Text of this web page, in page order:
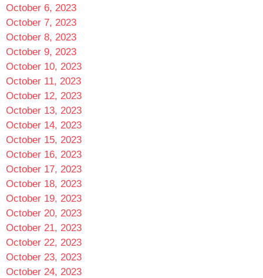
October 6, 2023
October 7, 2023
October 8, 2023
October 9, 2023
October 10, 2023
October 11, 2023
October 12, 2023
October 13, 2023
October 14, 2023
October 15, 2023
October 16, 2023
October 17, 2023
October 18, 2023
October 19, 2023
October 20, 2023
October 21, 2023
October 22, 2023
October 23, 2023
October 24, 2023